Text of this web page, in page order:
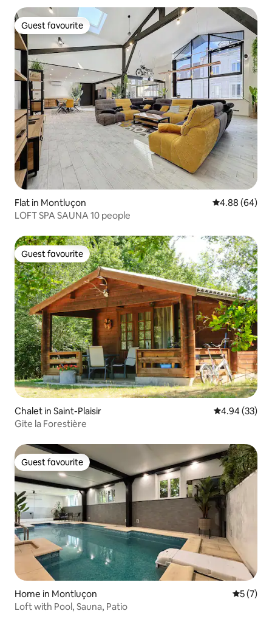
Guest favourite
Guest favourite
Flat in Montluçon 4.88 out of 5
4.88 (64)
LOFT SPA SAUNA 10 people
Guest favourite
Guest favourite
Chalet in Saint-Plaisir 4.94 out of 5
4.94 (33)
Gite la Forestière
Guest favourite
Guest favourite
Home in Montluçon 5 out of
5 (7)
Loft with Pool, Sauna, Patio